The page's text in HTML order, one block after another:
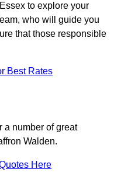
to explore your
who will guide you
that those responsible
Best Rates
a number of great
Walden.
Here